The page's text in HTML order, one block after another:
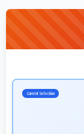
Current Selection